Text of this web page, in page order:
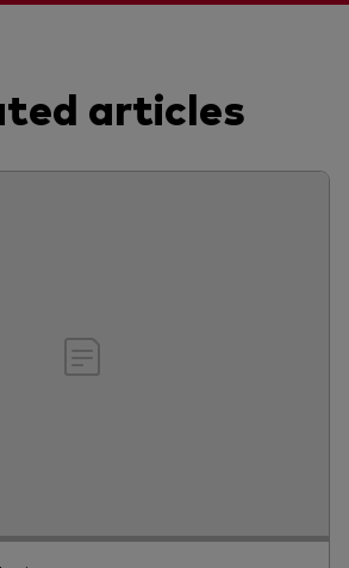
articles